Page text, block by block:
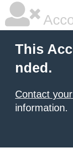
This
nded.
Contact
information.